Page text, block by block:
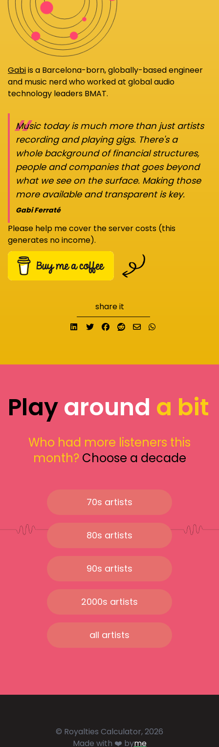
Gabiis a Barcelona-born, globally-based engineer
and music nerd who worked at global audio
technology leaders BMAT.
“
Music today is much more than just artists
recording and playing gigs. There's a
whole background of financial structures,
people and companies that goes beyond
what we see on the surface. Making those
more available and transparent is key.
Gabi Ferraté
Please help me cover the server costs (this
generates no income).
share it
Share on LinkedIn
TweetShare on Facebook
Submit to Reddit
Send email
Playaround a bit
Who had more listeners this
month? Choose a decade
70s artists
80s artists
90s artists
2000s artists
all artists
© Royalties Calculator, 2026
Made with ❤️ byme